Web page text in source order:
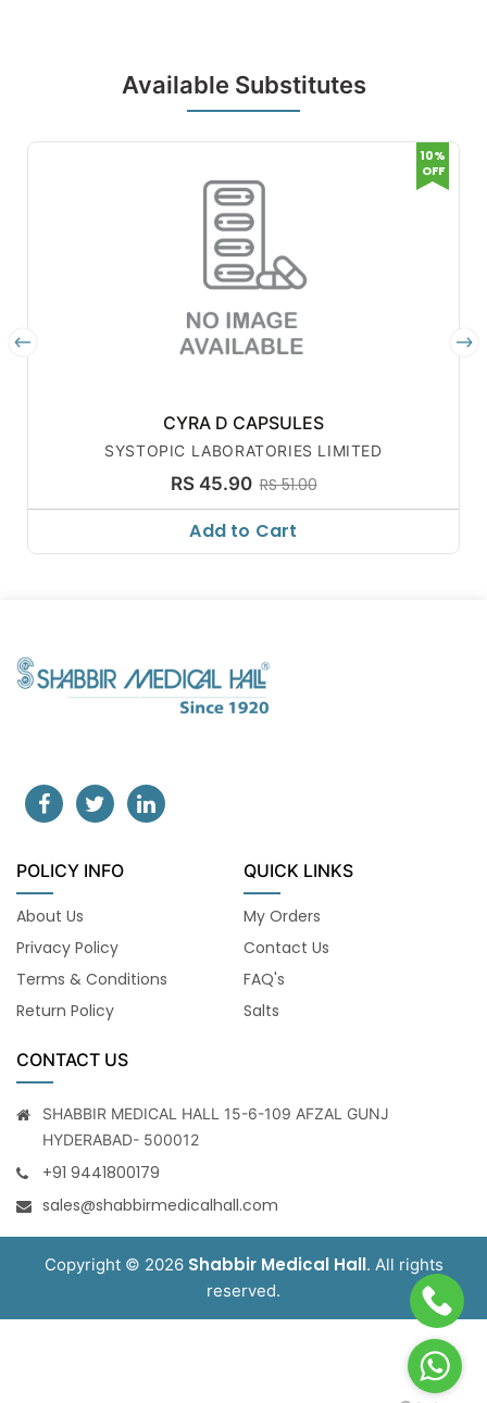
Available Substitutes
CYRA D CAPSULES
SYSTOPIC LABORATORIES LIMITED
RS 45.90 RS 51.00
10%
OFF
Add to Cart
POLICY INFO
About Us
Privacy Policy
Terms & Conditions
Return Policy
QUICK LINKS
My Orders
Contact Us
FAQ's
Salts
CONTACT US
SHABBIR MEDICAL HALL 15-6-109 AFZAL GUNJ
HYDERABAD- 500012
+91 9441800179
sales@shabbirmedicalhall.com
Copyright © 2026 Shabbir Medical Hall. All rights
reserved.